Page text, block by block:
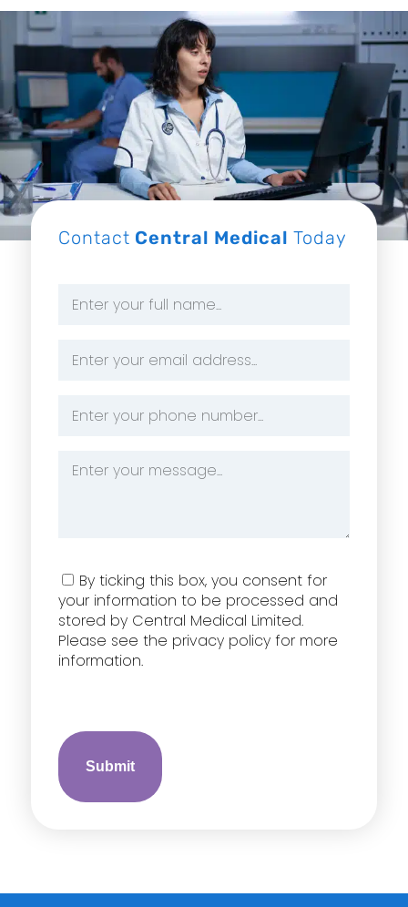
Contact Central Medical Today
Address
Number
Consent
By ticking this box, you consent for
your information to be processed and
stored by Central Medical Limited.
Please see the privacy policy for more
information.